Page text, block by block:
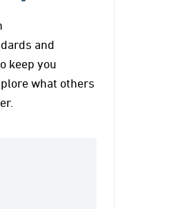
and
keep you
what others